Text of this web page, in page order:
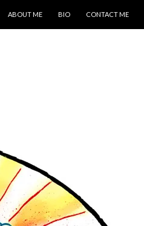
ABOUT ME
BIO CONTACT ME